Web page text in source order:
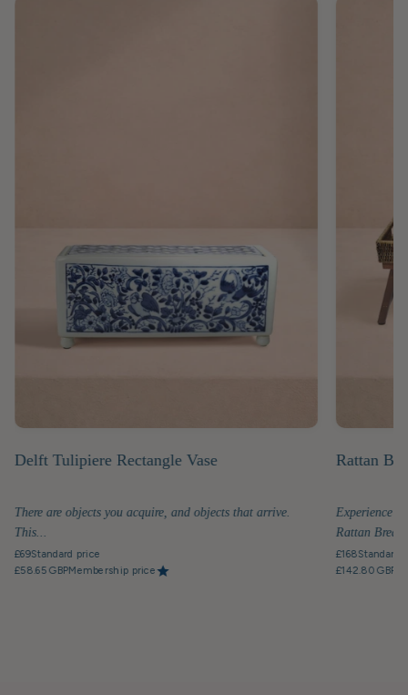
Delft Tulipiere Rectangle Vase
There are objects you acquire, and objects that arrive.
This...
£69Standard price
£58.65 GBPMembership price
Rattan
Experience
Rattan
£168Standard
£142.80 GBP